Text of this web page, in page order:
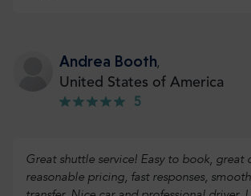
Andrea Booth,
United States of America
5
Great shuttle service! Easy to book, great
reasonable pricing, fast responses,